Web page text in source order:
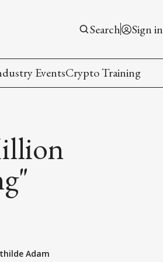
Search Sign in
EventsCrypto Training
Adam